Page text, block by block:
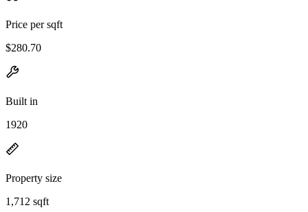
Price per sqft
$280.70
Built in
1920
Property size
1,712 sqft